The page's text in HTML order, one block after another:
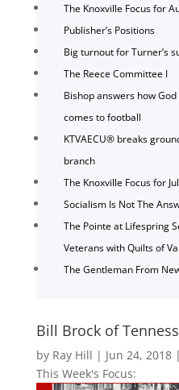
The Knoxville Focus for
Publisher’s Positions
Big turnout for Turner’s
The Reece Committee I
Bishop answers how
comes to football
KTVAECU® breaks
branch
The Knoxville Focus for
Socialism Is Not The
The Pointe at Lifespring
Veterans with Quilts of
The Gentleman From
Bill Brock of
by Ray Hill | Jun 24, 2018|
This Week's Focus: